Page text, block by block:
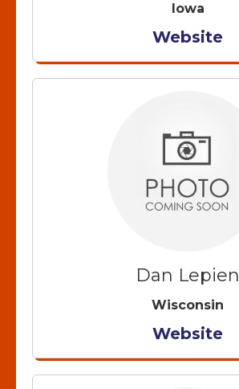
Iowa
Website
Dan Lepien
Wisconsin
Website